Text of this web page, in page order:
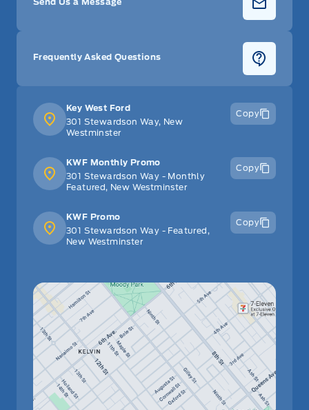
Key West Ford
301 Stewardson Way, New
Westminster
Copy
KWF Monthly Promo
301 Stewardson Way - Monthly
Featured, New Westminster
Copy
KWF Promo
301 Stewardson Way - Featured,
New Westminster
Copy
Frequently Asked Questions